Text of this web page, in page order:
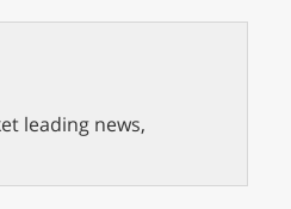
leading news,